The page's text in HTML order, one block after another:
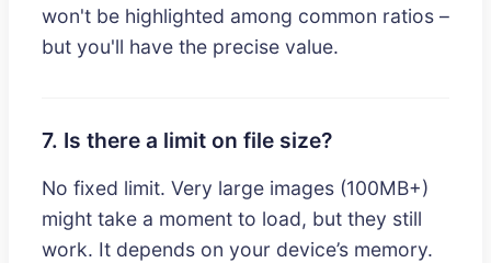
won't be highlighted among common ratios –
but you'll have the precise value.
7. Is there a limit on file size?
No fixed limit. Very large images (100MB+)
might take a moment to load, but they still
work. It depends on your device’s memory.